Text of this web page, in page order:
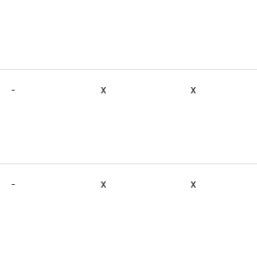
- x x
- x x